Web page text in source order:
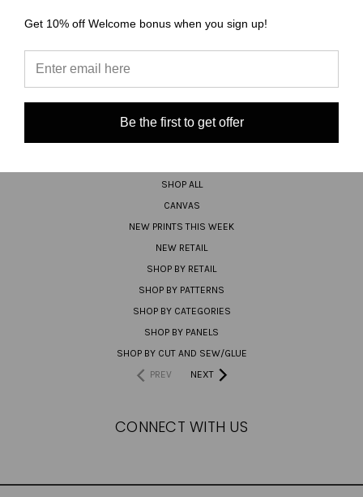
CONTACT US
SIGN INOR REGISTER
CATEGORIES
SHOP ALL
CANVAS
NEW PRINTS THIS WEEK
NEW RETAIL
SHOP BY RETAIL
SHOP BY PATTERNS
SHOP BY CATEGORIES
SHOP BY PANELS
SHOP BY CUT AND SEW/GLUE
PREV
NEXT
CONNECT WITH US
Get 10% off Welcome bonus when you sign up!
Be the first to get offer